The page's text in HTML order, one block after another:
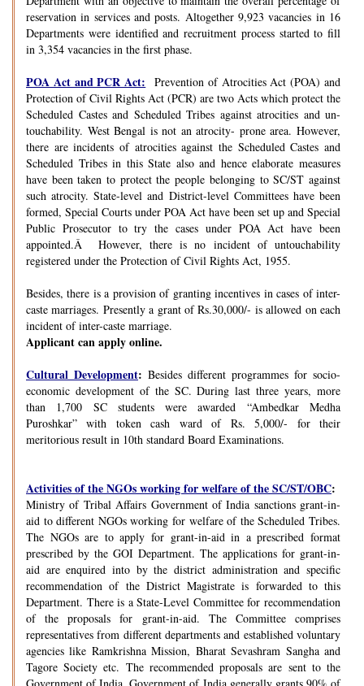
reservation in services and posts. Altogether 9,923 vacancies in 16
Departments were identified and recruitment process started to fill
in 3,354 vacancies in the first phase.
POA Act and PCR Act: Prevention of Atrocities Act (POA) and
Protection of Civil Rights Act (PCR) are two Acts which protect the
Scheduled Castes and Scheduled Tribes against atrocities and un-
touchability. West Bengal is not an atrocity- prone area. However,
there are incidents of atrocities against the Scheduled Castes and
Scheduled Tribes in this State also and hence elaborate measures
have been taken to protect the people belonging to SC/ST against
such atrocity. State-level and District-level Committees have been
formed, Special Courts under POA Act have been set up and Special
Public Prosecutor to try the cases under POA Act have been
appointed.Â However, there is no incident of untouchability
registered under the Protection of Civil Rights Act, 1955.
Besides, there is a provision of granting incentives in cases of inter-
caste marriages. Presently a grant of Rs.30,000/- is allowed on each
incident of inter-caste marriage.
Applicant can apply online.
Cultural Development: Besides different programmes for socio-
economic development of the SC. During last three years, more
than 1,700 SC students were awarded “Ambedkar Medha
Puroshkar” with token cash ward of Rs. 5,000/- for their
meritorious result in 10th standard Board Examinations.
Activities of the NGOs working for welfare of the SC/ST/OBC:
Ministry of Tribal Affairs Government of India sanctions grant-in-
aid to different NGOs working for welfare of the Scheduled Tribes.
The NGOs are to apply for grant-in-aid in a prescribed format
prescribed by the GOI Department. The applications for grant-in-
aid are enquired into by the district administration and specific
recommendation of the District Magistrate is forwarded to this
Department. There is a State-Level Committee for recommendation
of the proposals for grant-in-aid. The Committee comprises
representatives from different departments and established voluntary
agencies like Ramkrishna Mission, Bharat Sevashram Sangha and
Tagore Society etc. The recommended proposals are sent to the